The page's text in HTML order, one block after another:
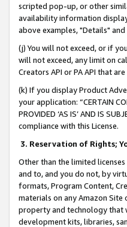
scripted pop-up, or other
availability information
above examples, "Details"
(j) You will not exceed, or if
will not exceed, any limit on
Creators API or PA API that
(k) If you display Product
your application: “CERTAIN
PROVIDED ‘AS IS’ AND IS
compliance with this License.
3. Reservation of Rights;
Other than the limited
and to, and you do not, by
formats, Program Content,
materials on any Amazon Site
property and technology that
development kits, libraries,